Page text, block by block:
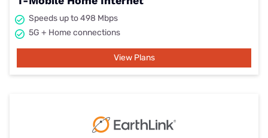
Speeds up to 498 Mbps
5G + Home connections
View Plans